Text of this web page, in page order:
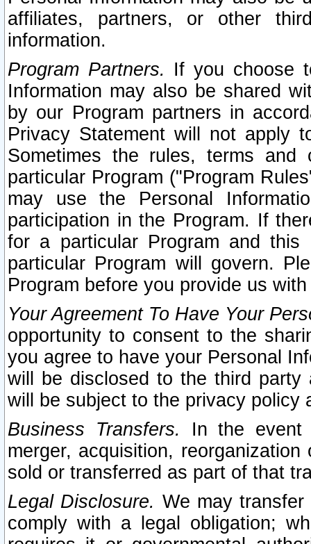
affiliates, partners, or other
information.
Program Partners. If you choose
Information may also be shared
by our Program partners in
Privacy Statement will not apply
Sometimes the rules, terms
particular Program ("Program
may use the Personal
participation in the Program. If
for a particular Program and
particular Program will govern.
Program before you provide us
Your Agreement To Have Your
opportunity to consent to the
you agree to have your Personal
will be disclosed to the third party
will be subject to the privacy policy
Business Transfers.
In the event
merger, acquisition,
sold or transferred as part of that
Legal Disclosure. We may
comply with a legal obligation;